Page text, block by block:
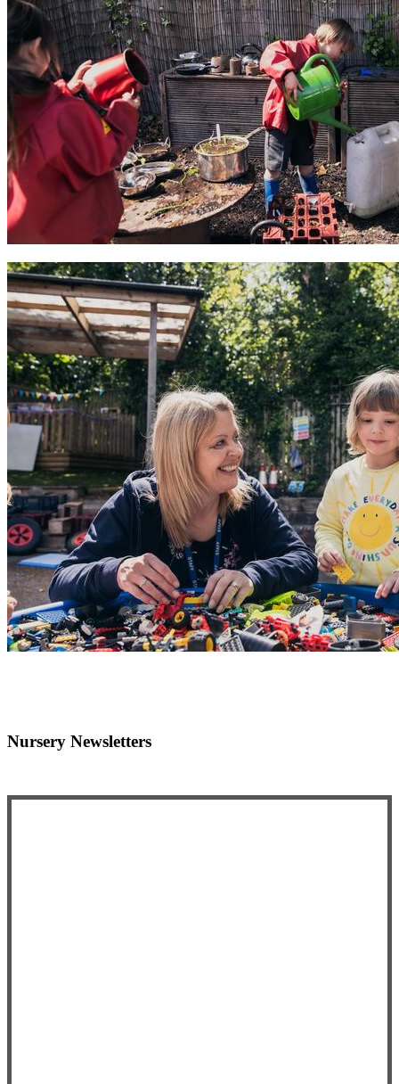
Nursery Newsletters